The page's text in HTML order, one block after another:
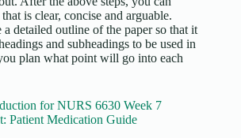
is clear, concise and arguable.
detailed outline of the paper so that it
and subheadings to be used in
plan what point will go into each
for NURS 6630 Week 7
Patient Medication Guide